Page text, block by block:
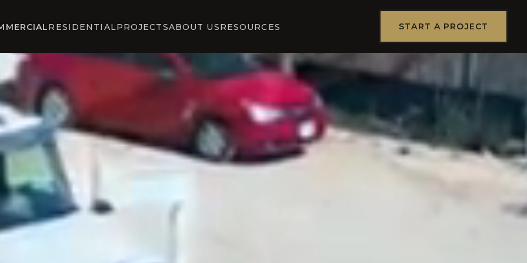
RESIDENTIALPROJECTSABOUT USRESOURCES START A PROJECT